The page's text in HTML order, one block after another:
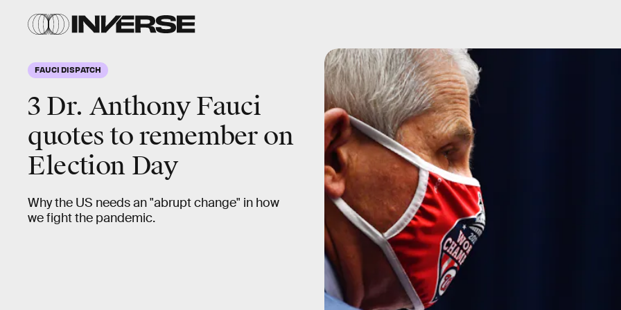
FAUCI DISPATCH
3 Dr. Anthony Fauci
quotes to remember on
Election Day
Why the US needs an "abrupt change" in how
we fight the pandemic.